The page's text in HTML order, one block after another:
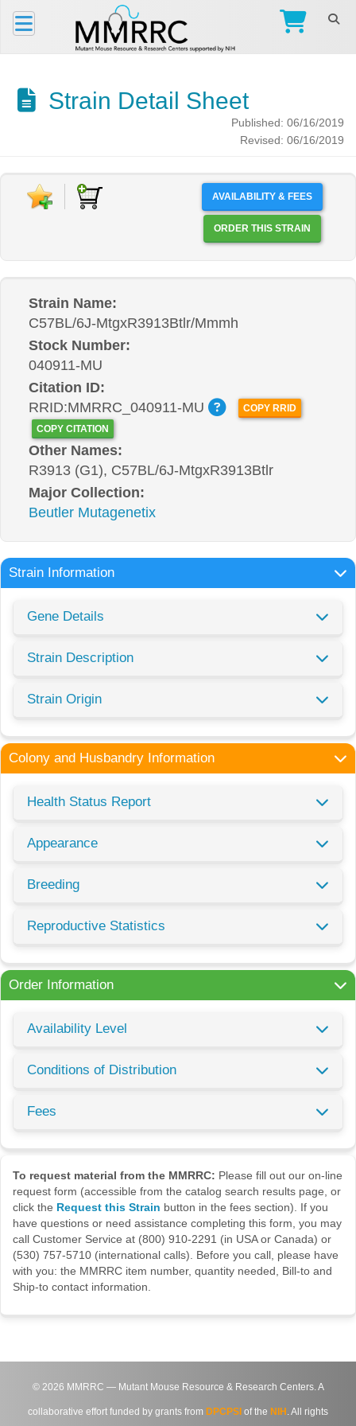
Strain Detail Sheet
Published: 06/16/2019
Revised: 06/16/2019
AVAILABILITY & FEES
ORDER THIS STRAIN
Strain Name:
C57BL/6J-MtgxR3913Btlr/Mmmh
Stock Number:
040911-MU
Citation ID:
RRID:MMRRC_040911-MU
COPY RRID
COPY CITATION
Other Names:
R3913 (G1), C57BL/6J-MtgxR3913Btlr
Major Collection:
Beutler Mutagenetix
Strain Information
Gene Details
Strain Description
Strain Origin
Colony and Husbandry Information
Health Status Report
Appearance
Breeding
Reproductive Statistics
Order Information
Availability Level
Conditions of Distribution
Fees
To request material from the MMRRC: Please fill out our on-line
request form (accessible from the catalog search results page, or
click the Request this Strain button in the fees section). If you
have questions or need assistance completing this form, you may
call Customer Service at (800) 910-2291 (in USA or Canada) or
(530) 757-5710 (international calls). Before you call, please have
with you: the MMRRC item number, quantity needed, Bill-to and
Ship-to contact information.
© 2026 MMRRC — Mutant Mouse Resource & Research Centers. A
collaborative effort funded by grants from DPCPSI of the NIH . All rights